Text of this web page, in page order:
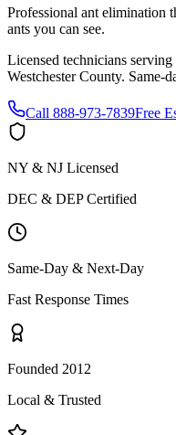
Professional ant elimination
ants you can see.
Licensed technicians serving
Westchester County. Same-
Call 888-973-7839Free
NY & NJ Licensed
DEC & DEP Certified
Same-Day & Next-Day
Fast Response Times
Founded 2012
Local & Trusted